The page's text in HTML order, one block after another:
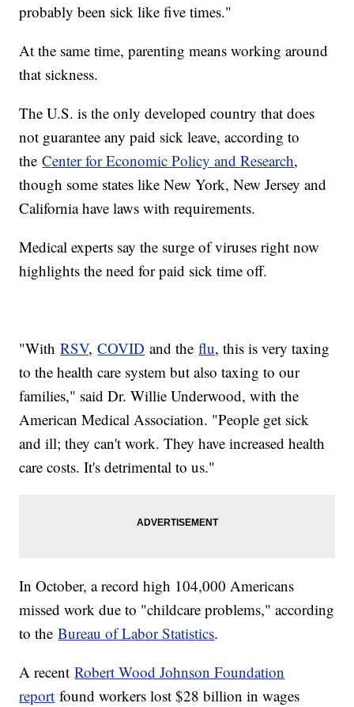
probably been sick like five times."
At the same time, parenting means working around
that sickness.
The U.S. is the only developed country that does
not guarantee any paid sick leave, according to
theCenter for Economic Policy and Research,
though some states like New York, New Jersey and
California have laws with requirements.
Medical experts say the surge of viruses right now
highlights the need for paid sick time off.
"WithRSV,COVID and theflu, this is very taxing
to the health care system but also taxing to our
families," said Dr. Willie Underwood, with the
American Medical Association. "People get sick
and ill; they can't work. They have increased health
care costs. It's detrimental to us."
In October, a record high 104,000 Americans
missed work due to "childcare problems," according
to theBureau of Labor Statistics.
A recentRobert Wood Johnson Foundation
report found workers lost $28 billion in wages